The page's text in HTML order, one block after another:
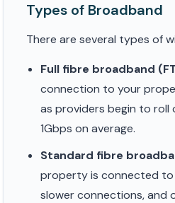
Types of Broadband
There are several types of
Full fibre broadband
connection to your
as providers begin to roll
1Gbps on average.
Standard fibre
property is connected to
slower connections, and